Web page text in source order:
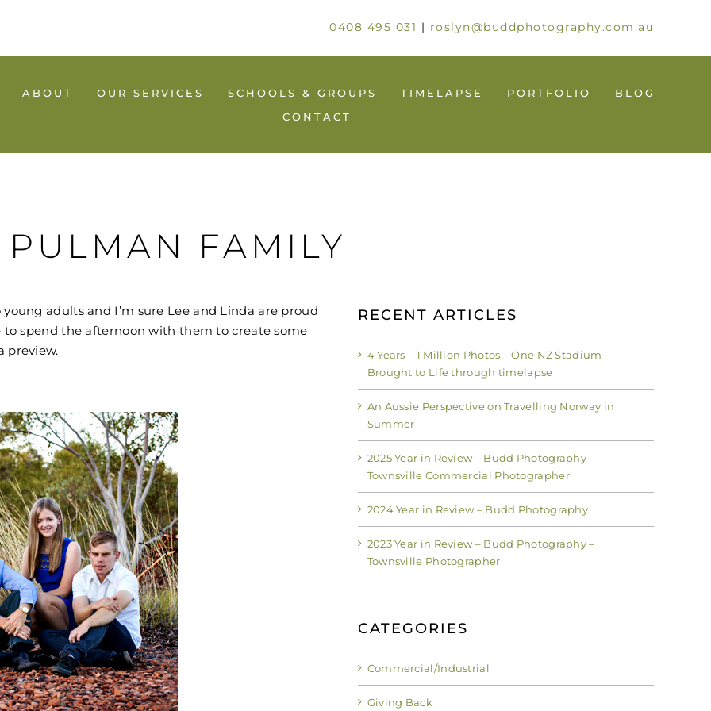
0408 495 031 | roslyn@buddphotography.com.au
ABOUT OUR SERVICES SCHOOLS & GROUPS TIMELAPSE PORTFOLIO
BLOG
CONTACT
PULMAN FAMILY
adults and I’m sure Lee and Linda are proud
spend the afternoon with them to create some
preview.
RECENT ARTICLES
4 Years – 1 Million Photos – One NZ Stadium
Brought to Life through timelapse
An Aussie Perspective on Travelling Norway in
Summer
2025 Year in Review – Budd Photography –
Townsville Commercial Photographer
2024 Year in Review – Budd Photography
2023 Year in Review – Budd Photography –
Townsville Photographer
CATEGORIES
Commercial/Industrial
Giving Back